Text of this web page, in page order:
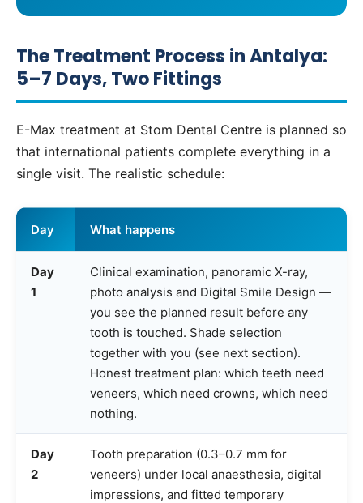
The Treatment Process in Antalya:
5–7 Days, Two Fittings
E-Max treatment at Stom Dental Centre is planned so
that international patients complete everything in a
single visit. The realistic schedule:
Day What happens
Day
1
Clinical examination, panoramic X-ray,
photo analysis and Digital Smile Design —
you see the planned result before any
tooth is touched. Shade selection
together with you (see next section).
Honest treatment plan: which teeth need
veneers, which need crowns, which need
nothing.
Day
2
Tooth preparation (0.3–0.7 mm for
veneers) under local anaesthesia, digital
impressions, and fitted temporary